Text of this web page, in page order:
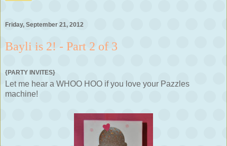
Friday, September 21, 2012
Bayli is 2! - Part 2 of 3
{PARTY INVITES}
Let me hear a WHOO HOO if you love your Pazzles
machine!